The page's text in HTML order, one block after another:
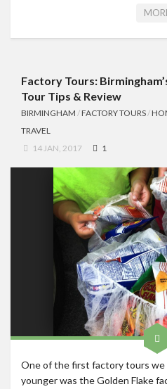
Factory Tours:
Tour Tips & Review
BIRMINGHAM /FACTORY TOURS/
TRAVEL
14 JAN, 2017
1
One of the first factory tours
younger was the Golden Flake